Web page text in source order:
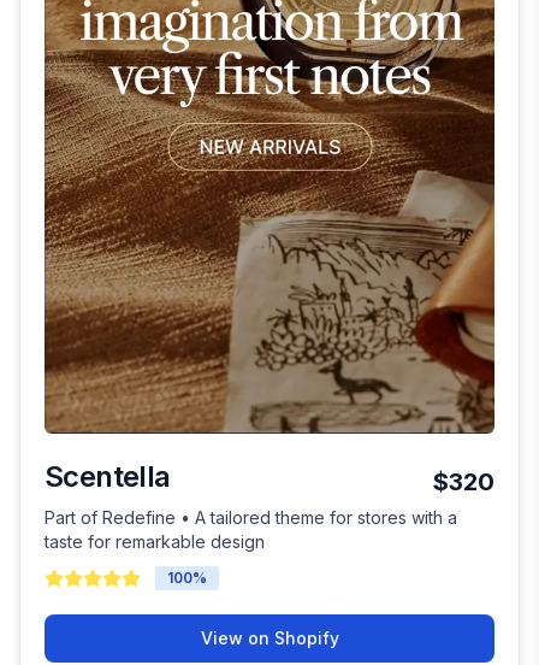
Scentella $320
Part of Redefine • A tailored theme for stores with a
taste for remarkable design
100%
View on Shopify